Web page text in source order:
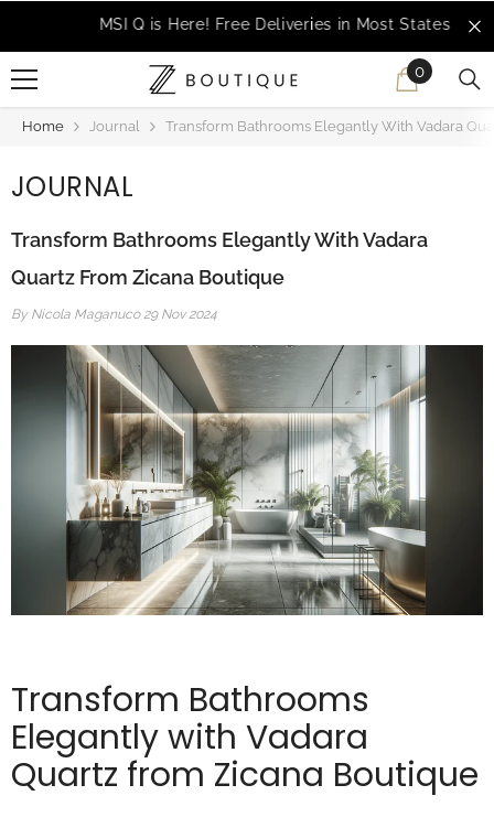
SKIP TO CONTENT
MSI Q is Here! Free Deliveries in Most States
00
items
Home Journal Transform Bathrooms Elegantly With Vadara
JOURNAL
Transform Bathrooms Elegantly With Vadara
Quartz From Zicana Boutique
By Nicola Maganuco 29 Nov 2024
Transform Bathrooms
Elegantly with Vadara
Quartz from Zicana Boutique